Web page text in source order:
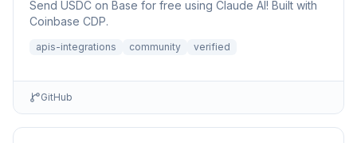
Send USDC on Base for free using Claude AI! Built with
Coinbase CDP.
apis-integrations community verified
GitHub